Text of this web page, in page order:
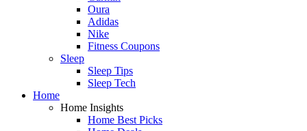
Oura
Adidas
Nike
Fitness Coupons
Sleep
Sleep Tips
Sleep Tech
Home
Home Insights
Home Best Picks